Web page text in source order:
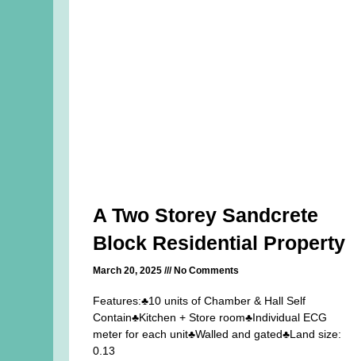
A Two Storey Sandcrete
Block Residential Property
March 20, 2025 No Comments
Features:♣10 units of Chamber & Hall Self
Contain♣Kitchen + Store room♣Individual ECG
meter for each unit♣Walled and gated♣Land size:
0.13